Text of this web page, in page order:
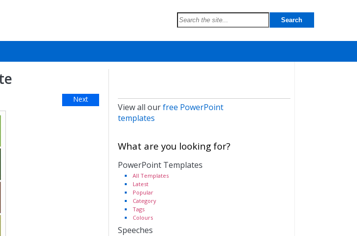
Next
View all ourfree PowerPoint
templates
What are you looking for?
PowerPoint Templates
All Templates
Latest
Popular
Category
Tags
Colours
Speeches